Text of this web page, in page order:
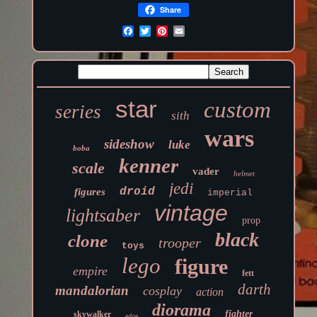
Share
series star sith custom
boba sideshow luke wars
scale kenner vader helmet
figures droid jedi imperial
lightsaber vintage prop
clone toys trooper black
empire lego figure fett
mandalorian cosplay action darth
skywalker diorama fighter